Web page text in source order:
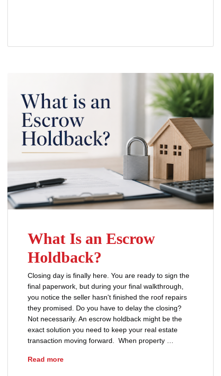
What Is an Escrow
Holdback?
Closing day is finally here. You are ready to sign the
final paperwork, but during your final walkthrough,
you notice the seller hasn't finished the roof repairs
they promised. Do you have to delay the closing?
Not necessarily. An escrow holdback might be the
exact solution you need to keep your real estate
transaction moving forward. When property …
Read moreWhat Is an Escrow Holdback?